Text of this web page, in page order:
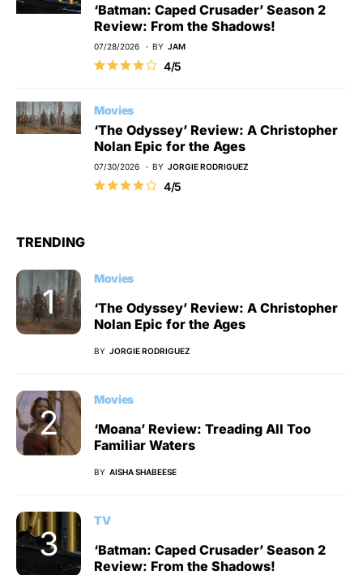
‘Batman: Caped Crusader’ Season 2
Review: From the Shadows!
07/28/2026 BY JAM
4/5
Movies
‘The Odyssey’ Review: A Christopher
Nolan Epic for the Ages
07/30/2026 BY JORGIE RODRIGUEZ
4/5
TRENDING
Movies
‘The Odyssey’ Review: A Christopher
Nolan Epic for the Ages
BY JORGIE RODRIGUEZ
Movies
‘Moana’ Review: Treading All Too
Familiar Waters
BY AISHA SHABEESE
TV
‘Batman: Caped Crusader’ Season 2
Review: From the Shadows!